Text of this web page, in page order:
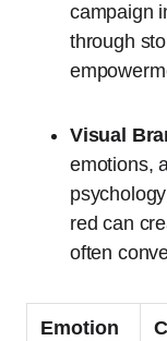
campaign
through
Visual
emotions,
red can
often
Emotion